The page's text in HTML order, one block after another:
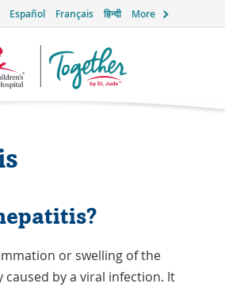
Español Français हिन्दी More
Together
or swelling of the
caused by a viral infection. It